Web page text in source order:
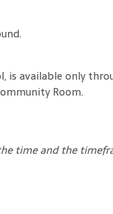
is available only
Room.
time and the